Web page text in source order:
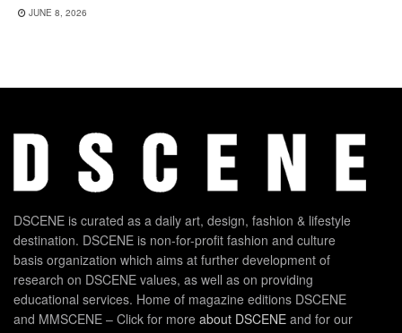
JUNE 8, 2026
DSCENE is curated as a daily art, design, fashion & lifestyle
destination. DSCENE is non-for-profit fashion and culture
basis organization which aims at further development of
research on DSCENE values, as well as on providing
educational services. Home of magazine editions DSCENE
and MMSCENE – Click for more about DSCENE and for our